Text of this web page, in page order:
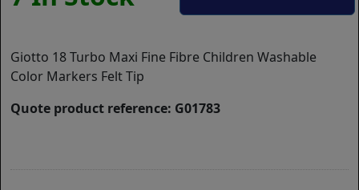
Giotto 18 Turbo Maxi Fine Fibre Children Washable
Color Markers Felt Tip
Quote product reference: G01783